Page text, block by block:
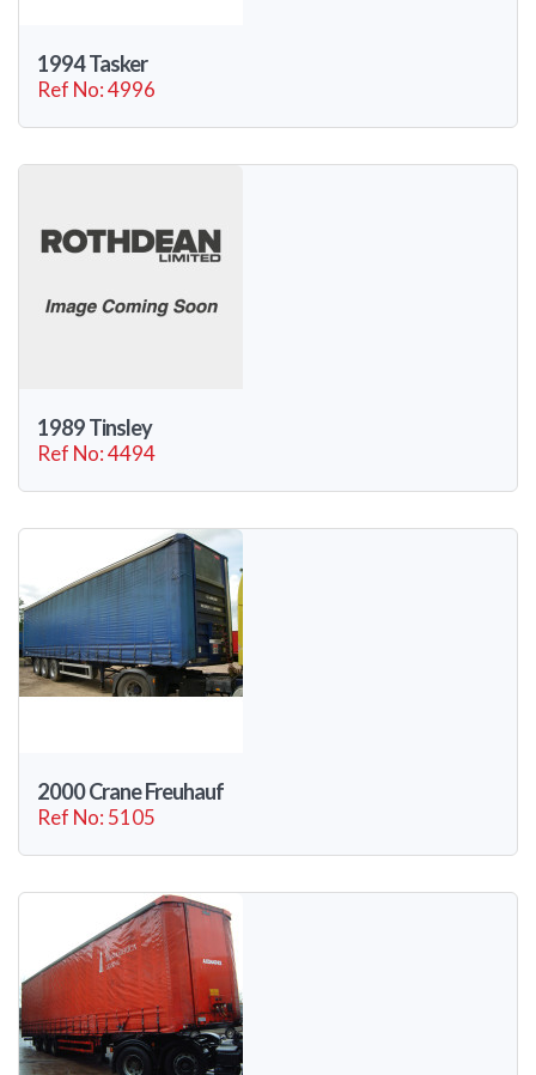
1994 Tasker
Ref No: 4996
1989 Tinsley
Ref No: 4494
2000 Crane Freuhauf
Ref No: 5105